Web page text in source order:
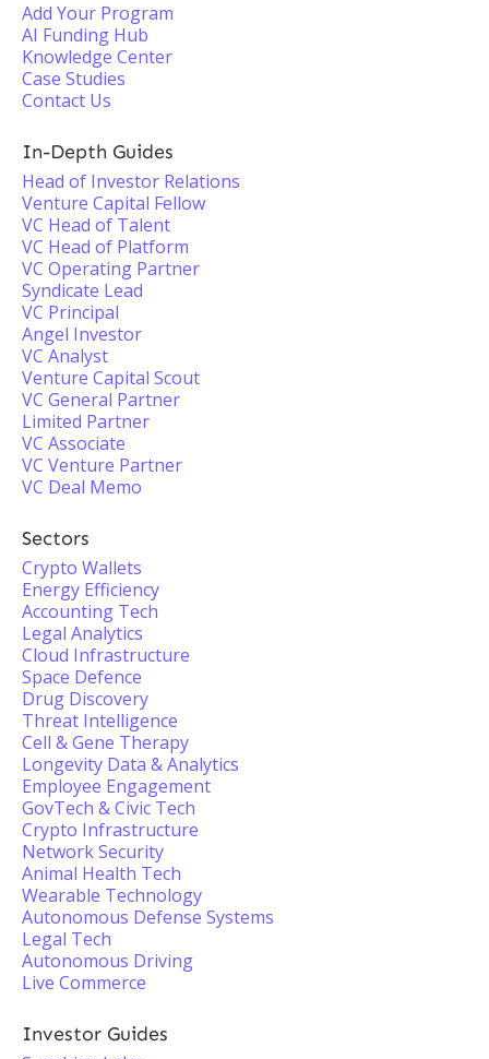
Add Your Program
AI Funding Hub
Knowledge Center
Case Studies
Contact Us
In-Depth Guides
Head of Investor Relations
Venture Capital Fellow
VC Head of Talent
VC Head of Platform
VC Operating Partner
Syndicate Lead
VC Principal
Angel Investor
VC Analyst
Venture Capital Scout
VC General Partner
Limited Partner
VC Associate
VC Venture Partner
VC Deal Memo
Sectors
Crypto Wallets
Energy Efficiency
Accounting Tech
Legal Analytics
Cloud Infrastructure
Space Defence
Drug Discovery
Threat Intelligence
Cell & Gene Therapy
Longevity Data & Analytics
Employee Engagement
GovTech & Civic Tech
Crypto Infrastructure
Network Security
Animal Health Tech
Wearable Technology
Autonomous Defense Systems
Legal Tech
Autonomous Driving
Live Commerce
Investor Guides